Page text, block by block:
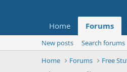
Home Forums
New posts
Search forums
Home
Forums Free